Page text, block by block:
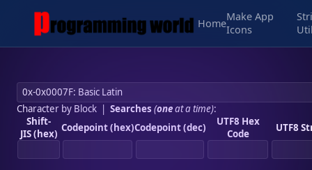
Home
Make App
Icons
Character by Block| Searches (oneat a time):
Shift-
JIS (hex) Codepoint (hex)Codepoint (dec)
UTF8 Hex
Code
UTF8